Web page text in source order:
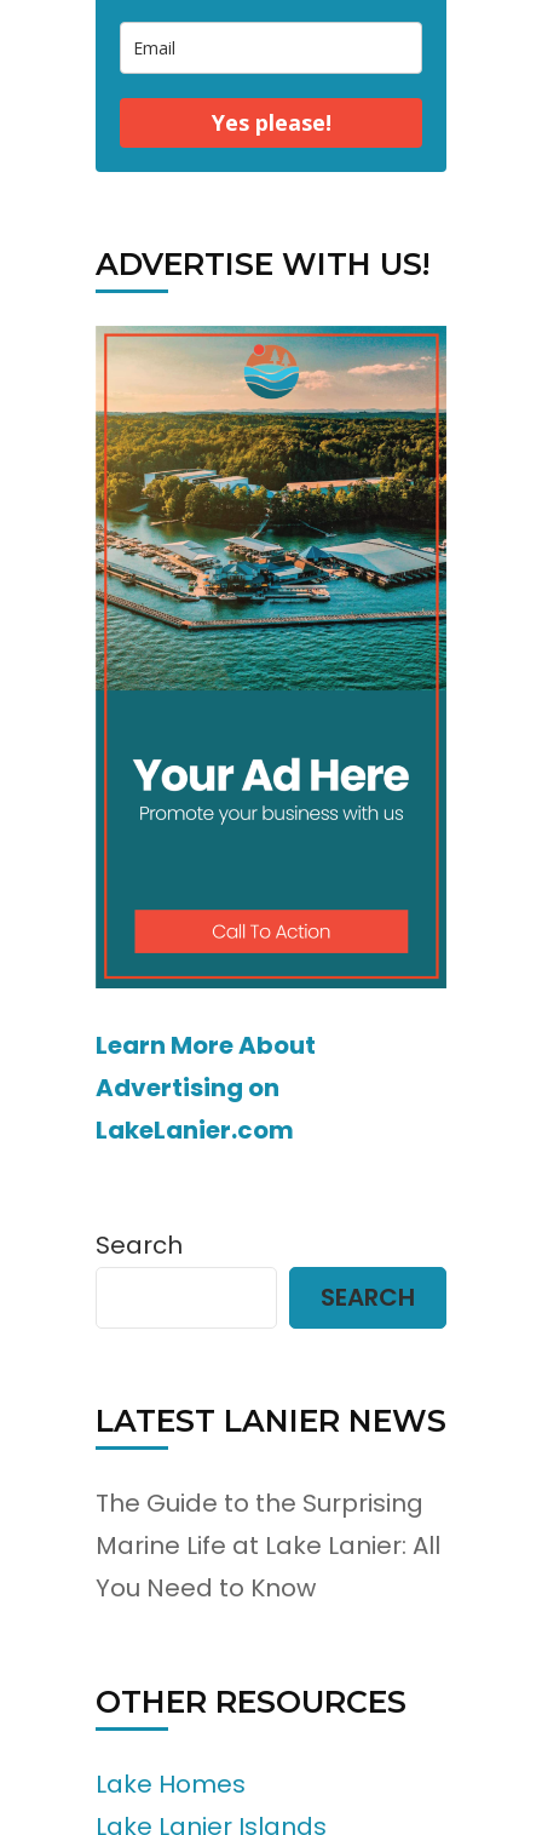
Yes please!
ADVERTISE WITH US!
Learn More About
Advertising on
LakeLanier.com
Search
SEARCH
LATEST LANIER NEWS
The Guide to the Surprising
Marine Life at Lake Lanier: All
You Need to Know
OTHER RESOURCES
Lake Homes
Lake Lanier Islands